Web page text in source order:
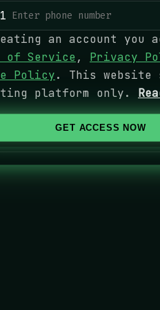
an account you
of Service , Privacy
Policy. This website
platform only.
GET ACCESS NOW